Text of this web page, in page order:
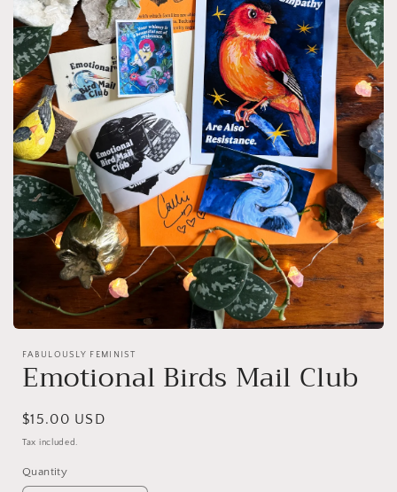
modal
FABULOUSLY FEMINIST
Emotional Birds Mail Club
Regular
price
$15.00 USD
Tax included.
Quantity